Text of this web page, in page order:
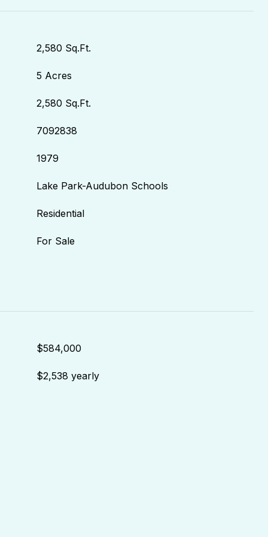
2,580 Sq.Ft.
5 Acres
2,580 Sq.Ft.
7092838
1979
Lake Park-Audubon Schools
Residential
For Sale
$584,000
$2,538 yearly